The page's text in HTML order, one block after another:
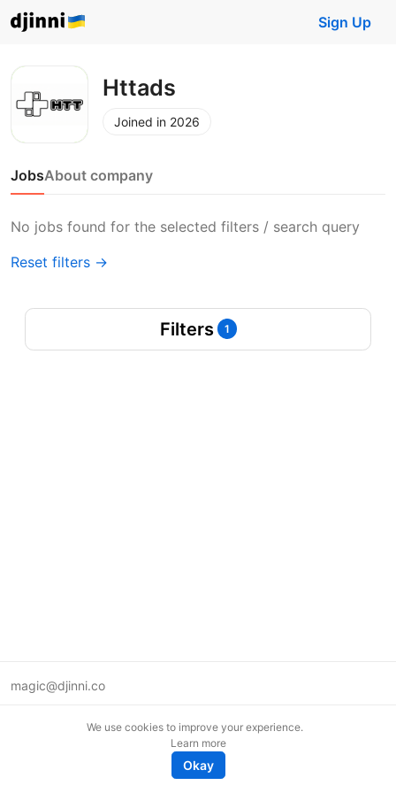
Sign Up
Httads
Joined in 2026
JobsAbout company
No jobs found for the selected filters / search query
Reset filters →
Filters 1
magic@djinni.co
We use cookies to improve your experience.
Learn more
Okay